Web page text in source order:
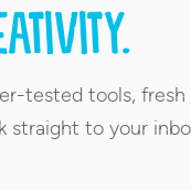
tested tools, fresh
straight to your